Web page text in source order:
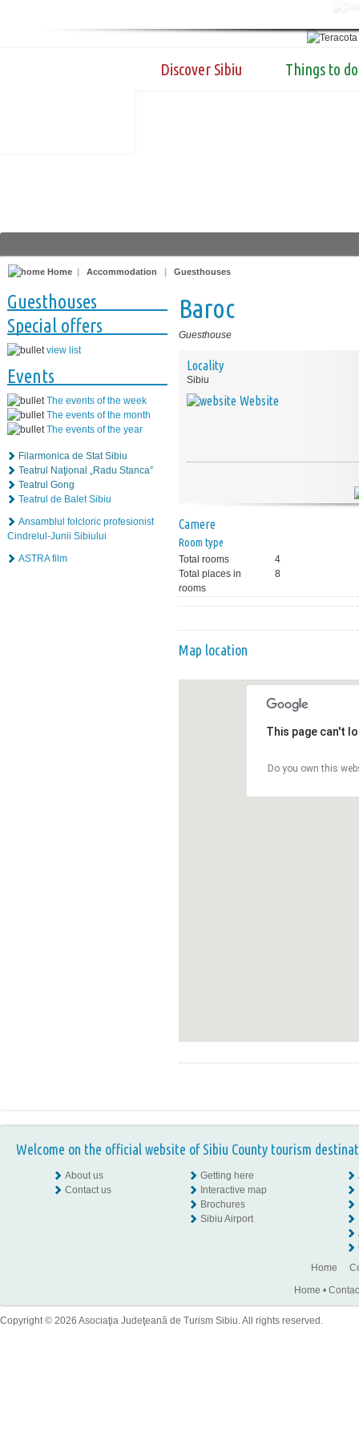
Discover Sibiu Things to do
Home | Accommodation | Guesthouses
Guesthouses
Special offers
view list
Events
The events of the week
The events of the month
The events of the year
Filarmonica de Stat Sibiu
Teatrul Naţional „Radu Stanca”
Teatrul Gong
Teatrul de Balet Sibiu
Ansamblul folcloric profesionist
Cindrelul-Junii Sibiului
ASTRA film
Baroc
Guesthouse
Locality
Sibiu
Website
Camere
Room type
Total rooms
4
Total places in
rooms
8
Map location
This page can't
Do you own this
Welcome on the official website of Sibiu County tourism
About us
Contact us
Getting here
Interactive map
Brochures
Sibiu Airport
Home
Home •
Copyright © 2026 Asociaţia Judeţeană de Turism Sibiu. All rights reserved.